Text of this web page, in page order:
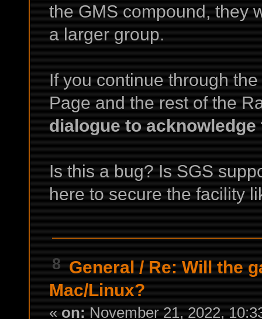
the GMS compound, they
a larger group.
If you continue through
Page and the rest of the
dialogue to
Is this a bug? Is SGS
here to secure the facility
8 General / Re: Will the
Mac/Linux?
« on: November 21, 2022,